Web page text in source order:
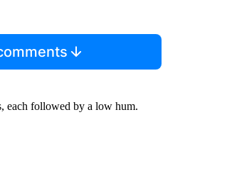
each followed by a low hum.